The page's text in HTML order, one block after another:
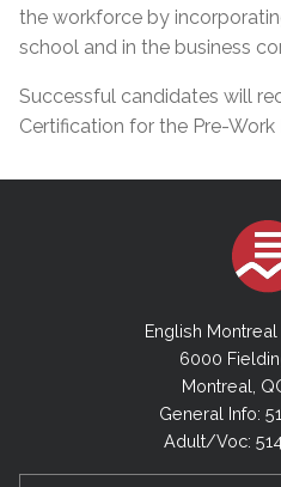
the workforce by
school and in the business
Successful candidates will
Certification for the Pre-Work
English
6000
Montreal,
General Info:
Adult/Voc: